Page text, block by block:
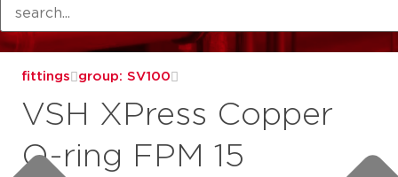
fittings group: SV100
VSH XPress Copper
O-ring FPM 15